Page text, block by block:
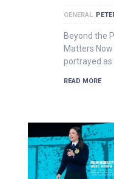
GENERAL
Beyond the
Matters
portrayed as
READ MORE